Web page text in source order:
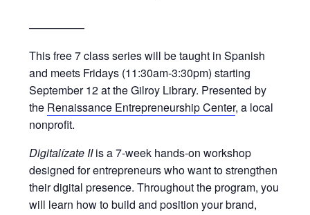
—————
This free 7 class series will be taught in Spanish
and meets Fridays (11:30am-3:30pm) starting
September 12 at the Gilroy Library. Presented by
the Renaissance Entrepreneurship Center, a local
nonprofit.
Digitalízate IIis a 7-week hands-on workshop
designed for entrepreneurs who want to strengthen
their digital presence. Throughout the program, you
will learn how to build and position your brand,